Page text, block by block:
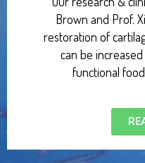
Brown and Prof.
restoration of
can be
functional